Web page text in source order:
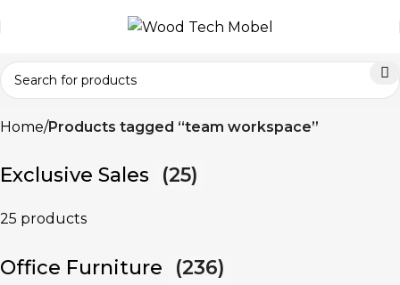
Home Products tagged “team workspace”
Exclusive Sales (25)
25 products
Office Furniture (236)